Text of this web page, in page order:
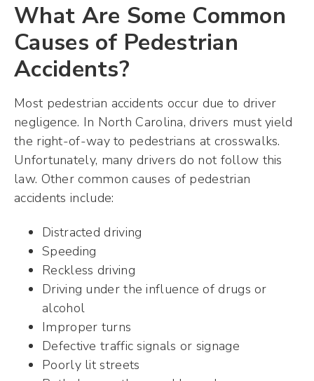
What Are Some Common
Causes of Pedestrian
Accidents?
Most pedestrian accidents occur due to driver
negligence. In North Carolina, drivers must yield
the right-of-way to pedestrians at crosswalks.
Unfortunately, many drivers do not follow this
law. Other common causes of pedestrian
accidents include:
Distracted driving
Speeding
Reckless driving
Driving under the influence of drugs or
alcohol
Improper turns
Defective traffic signals or signage
Poorly lit streets